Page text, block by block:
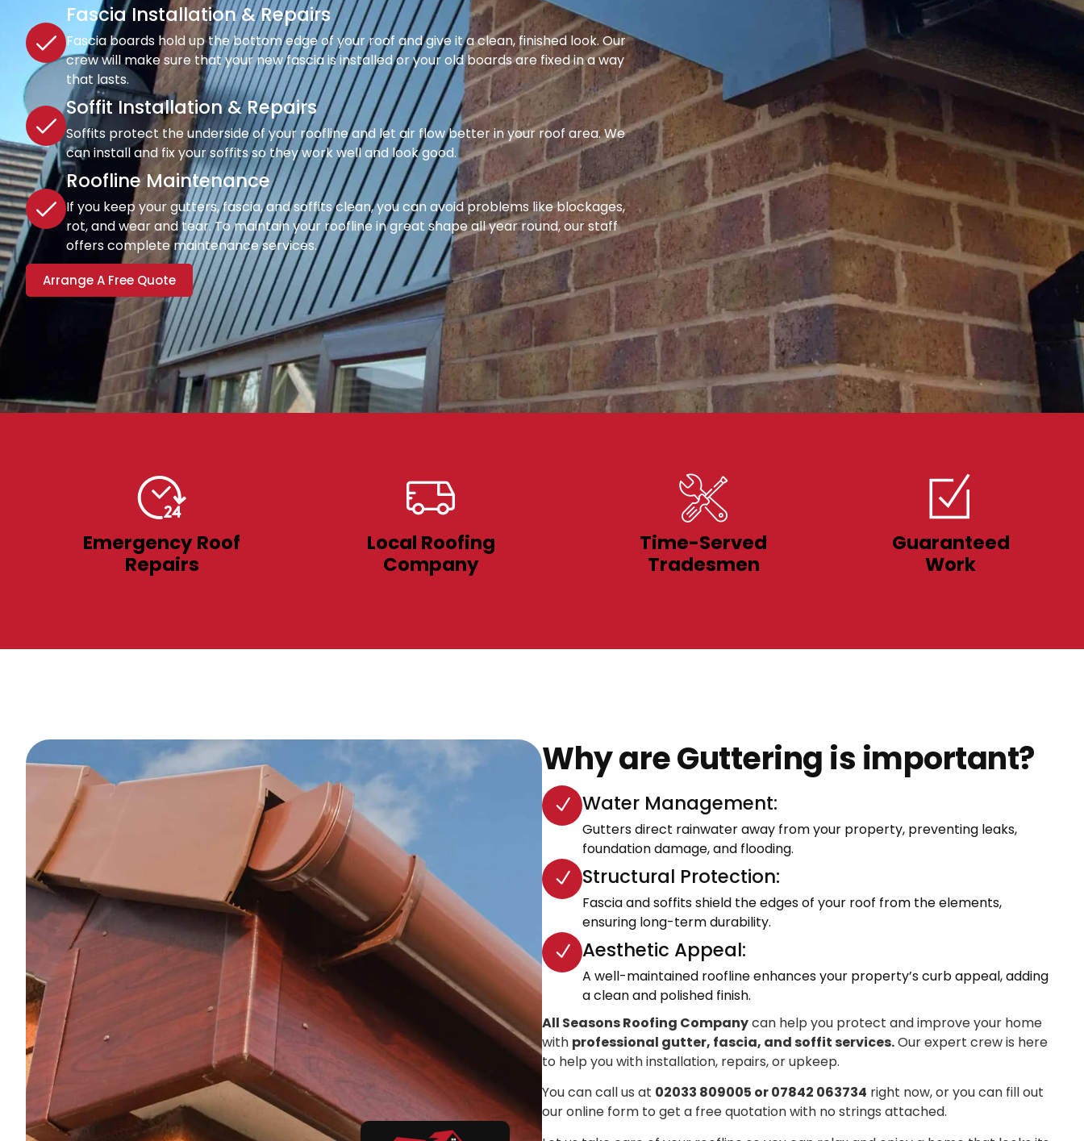
Fascia Installation & Repairs
Fascia boards hold up the bottom edge of your roof and give it a clean, finished look. Our
crew will make sure that your new fascia is installed or your old boards are fixed in a way
that lasts.
Soffit Installation & Repairs
Soffits protect the underside of your roofline and let air flow better in your roof area. We
can install and fix your soffits so they work well and look good.
Roofline Maintenance
If you keep your gutters, fascia, and soffits clean, you can avoid problems like blockages,
rot, and wear and tear. To maintain your roofline in great shape all year round, our staff
offers complete maintenance services.
Arrange A Free Quote
Emergency Roof
Repairs
Local Roofing
Company
Time-Served
Tradesmen
Guaranteed
Work
Why are Guttering is important?
Water Management:
Gutters direct rainwater away from your property, preventing leaks,
foundation damage, and flooding.
Structural Protection:
Fascia and soffits shield the edges of your roof from the elements,
ensuring long-term durability.
Aesthetic Appeal:
A well-maintained roofline enhances your property’s curb appeal, adding
a clean and polished finish.
All Seasons Roofing Companycan help you protect and improve your home
with professional gutter, fascia, and soffit services.Our expert crew is here
to help you with installation, repairs, or upkeep.
You can call us at 02033 809005 or 07842 063734 right now, or you can fill out
our online form to get a free quotation with no strings attached.